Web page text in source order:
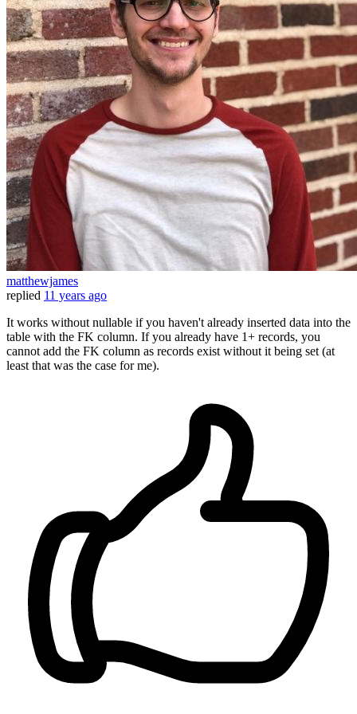
matthewjames
replied 11 years ago
It works without nullable if you haven't already inserted data into the
table with the FK column. If you already have 1+ records, you
cannot add the FK column as records exist without it being set (at
least that was the case for me).